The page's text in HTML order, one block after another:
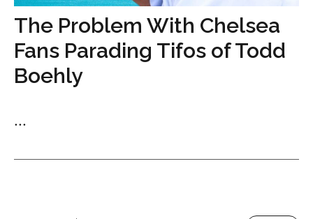
The Problem With Chelsea
Fans Parading Tifos of Todd
Boehly
...